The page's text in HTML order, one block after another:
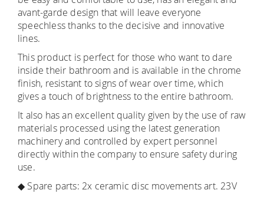
avant-garde design that will leave everyone
speechless thanks to the decisive and innovative
lines.
This product is perfect for those who want to dare
inside their bathroom and is available in the chrome
finish, resistant to signs of wear over time, which
gives a touch of brightness to the entire bathroom.
It also has an excellent quality given by the use of raw
materials processed using the latest generation
machinery and controlled by expert personnel
directly within the company to ensure safety during
use.
◆ Spare parts: 2x ceramic disc movements art. 23V